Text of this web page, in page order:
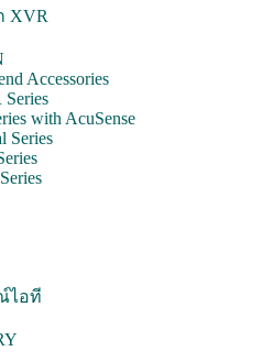
XVR
Accessories
with AcuSense
Series
ไอที